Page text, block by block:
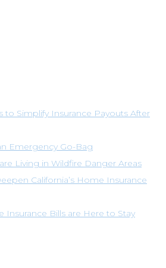
to Simplify Insurance Payouts After
Emergency Go-Bag
Living in Wildfire Danger Areas
California’s Home Insurance
Insurance Bills are Here to Stay